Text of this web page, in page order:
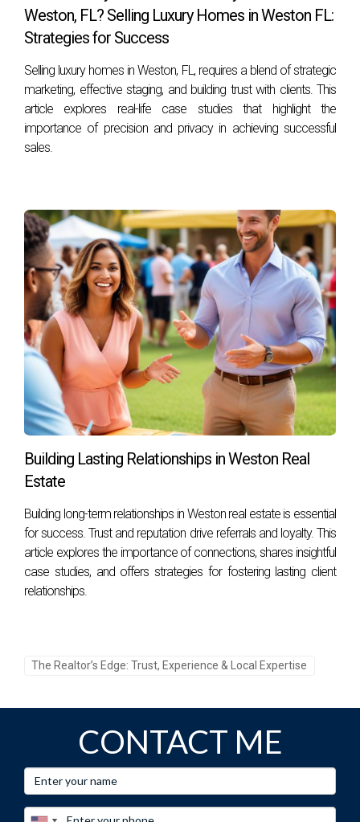
to move before school starts.
How do I determine my home's value?
Consulting with a local real estate agent who can provide a
comparative market analysis (CMA) is one of the best ways
to assess your home's value accurately.
appeal and potentially increase its market value.
How long does it typically take to sell a home?
The timeline varies based on market conditions but
generally ranges from a few weeks to several months
depending on pricing strategy and demand.
What costs should I expect when selling my
home?
Sellers should anticipate costs such as agent commissions,
closing costs, repairs, and potential staging fees. By
experiences shared above, you'll be well-prepared for your
own seller journey in Weston!
Weston, FL? Selling Luxury Homes in Weston FL:
Strategies for Success
Selling luxury homes in Weston, FL, requires a blend of strategic
marketing, effective staging, and building trust with clients. This
article explores real-life case studies that highlight the
importance of precision and privacy in achieving successful
sales.
Building Lasting Relationships in Weston Real
Estate
Building long-term relationships in Weston real estate is essential
for success. Trust and reputation drive referrals and loyalty. This
article explores the importance of connections, shares insightful
case studies, and offers strategies for fostering lasting client
relationships.
The Realtor’s Edge: Trust, Experience & Local Expertise
CONTACT ME